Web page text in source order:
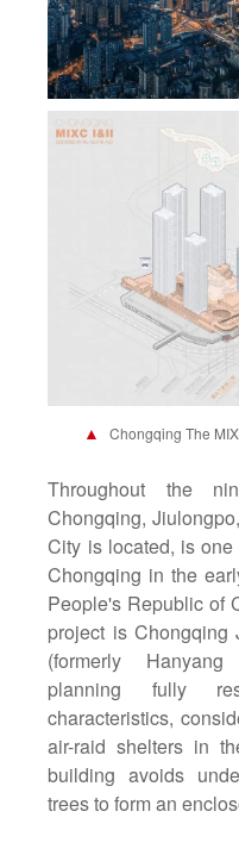
▲ Chongqing The
Throughout the
Chongqing,
City is located, is
Chongqing in the
People's Republic of
project is Chongqing
(formerly
planning fully
characteristics,
air-raid shelters in
building avoids
trees to form an